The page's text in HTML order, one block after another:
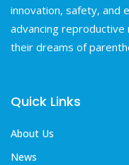
innovation, safety, and
advancing reproductive
their dreams of
Quick Links
About Us
News